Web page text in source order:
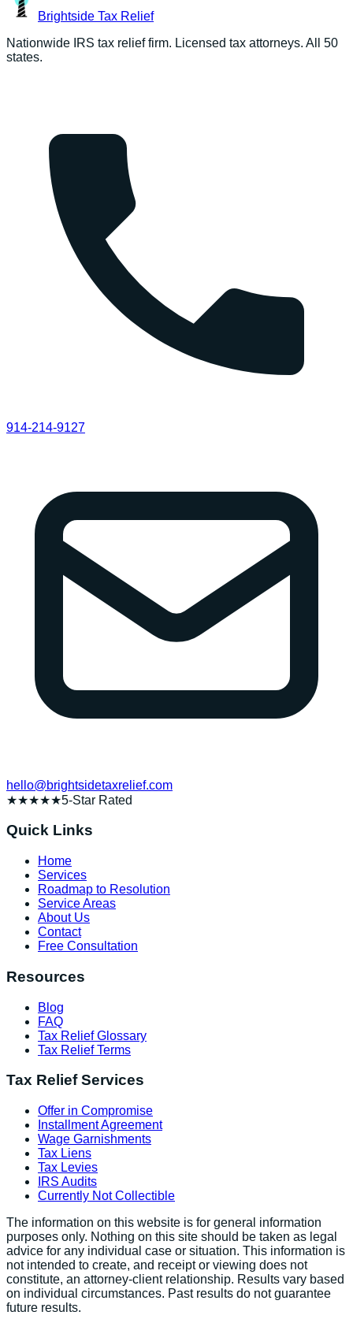
Brightside Tax Relief
Nationwide IRS tax relief firm. Licensed tax attorneys. All 50
states.
914-214-9127
hello@brightsidetaxrelief.com
★★★★★5-Star Rated
Quick Links
Home
Services
Roadmap to Resolution
Service Areas
About Us
Contact
Free Consultation
Resources
Blog
FAQ
Tax Relief Glossary
Tax Relief Terms
Tax Relief Services
Offer in Compromise
Installment Agreement
Wage Garnishments
Tax Liens
Tax Levies
IRS Audits
Currently Not Collectible
The information on this website is for general information
purposes only. Nothing on this site should be taken as legal
advice for any individual case or situation. This information is
not intended to create, and receipt or viewing does not
constitute, an attorney-client relationship. Results vary based
on individual circumstances. Past results do not guarantee
future results.